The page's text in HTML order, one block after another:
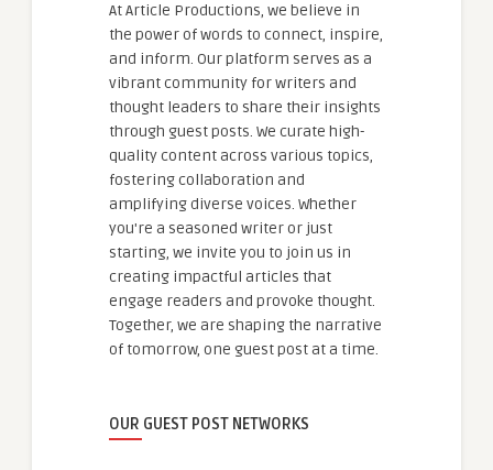
At Article Productions, we believe in
the power of words to connect, inspire,
and inform. Our platform serves as a
vibrant community for writers and
thought leaders to share their insights
through guest posts. We curate high-
quality content across various topics,
fostering collaboration and
amplifying diverse voices. Whether
you're a seasoned writer or just
starting, we invite you to join us in
creating impactful articles that
engage readers and provoke thought.
Together, we are shaping the narrative
of tomorrow, one guest post at a time.
OUR GUEST POST NETWORKS